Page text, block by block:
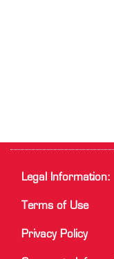
Legal Information:
Terms of Use
Privacy Policy